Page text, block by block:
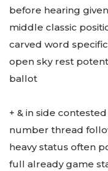
before hearing
middle classic
carved word
open sky rest
ballot
+ & in side
number thread
heavy status often
full already game